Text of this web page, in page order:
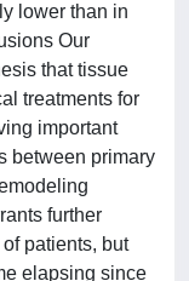
lower than in
Our
that tissue
treatments for
important
between primary
further
patients, but
elapsing since